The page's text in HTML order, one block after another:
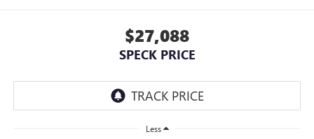
$27,088
SPECK PRICE
Less